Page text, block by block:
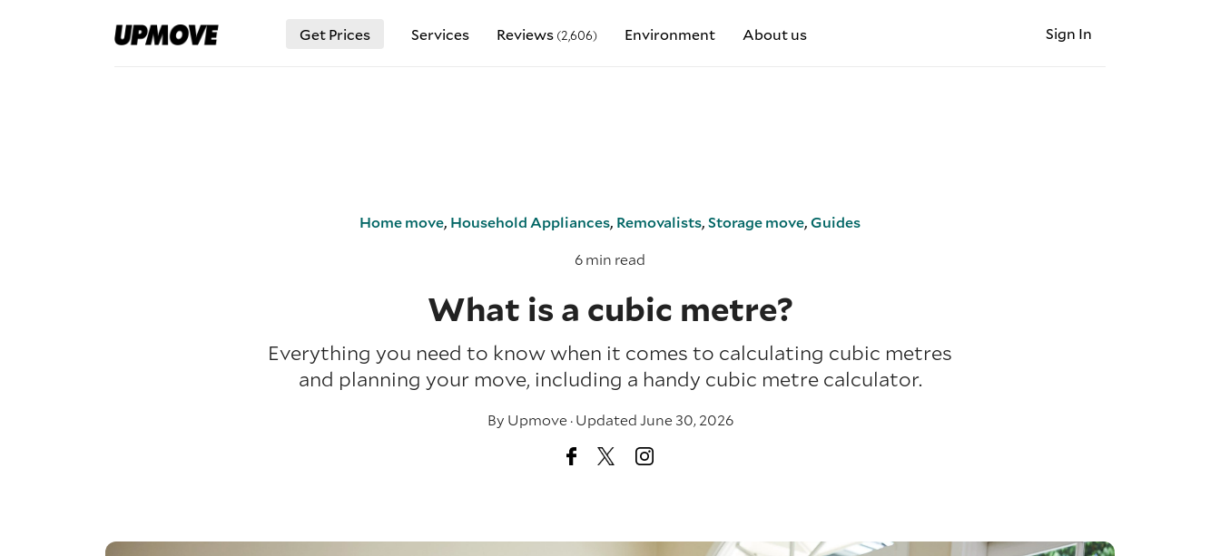
Get Prices Services Reviews (2,606) Environment About us Sign In
Home move, Household Appliances, Removalists,Storage move,Guides
6 min read
What is a cubic metre?
Everything you need to know when it comes to calculating cubic metres
and planning your move, including a handy cubic metre calculator.
By Upmove ·Updated June 30, 2026